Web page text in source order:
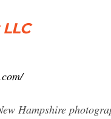
Hampshire